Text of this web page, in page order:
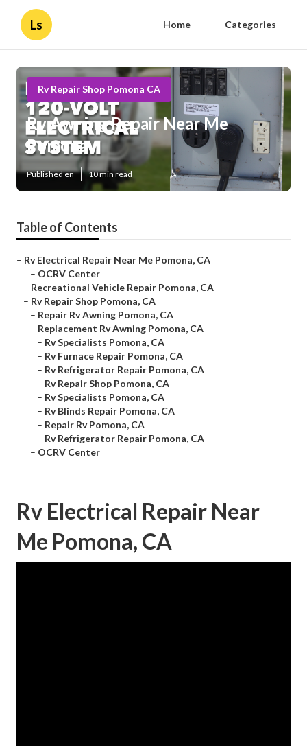
Ls Home Categories
Rv Repair Shop Pomona CA
Rv Awning Repair Near Me
Pomona
Published en 10 min read
Table of Contents
– Rv Electrical Repair Near Me Pomona, CA
– OCRV Center
– Recreational Vehicle Repair Pomona, CA
– Rv Repair Shop Pomona, CA
– Repair Rv Awning Pomona, CA
– Replacement Rv Awning Pomona, CA
– Rv Specialists Pomona, CA
– Rv Furnace Repair Pomona, CA
– Rv Refrigerator Repair Pomona, CA
– Rv Repair Shop Pomona, CA
– Rv Specialists Pomona, CA
– Rv Blinds Repair Pomona, CA
– Repair Rv Pomona, CA
– Rv Refrigerator Repair Pomona, CA
– OCRV Center
Rv Electrical Repair Near
Me Pomona, CA